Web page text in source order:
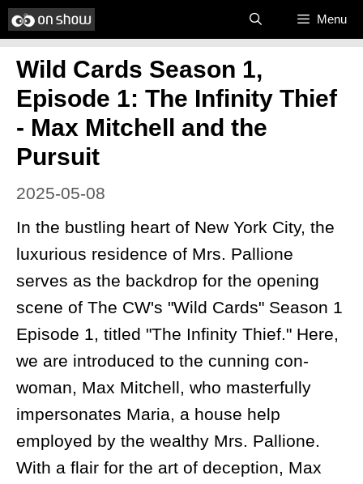
Skip
to
content
Menu
Wild Cards Season 1,
Episode 1: The Infinity Thief
- Max Mitchell and the
Pursuit
2025-05-08
In the bustling heart of New York City, the
luxurious residence of Mrs. Pallione
serves as the backdrop for the opening
scene of The CW's "Wild Cards" Season 1
Episode 1, titled "The Infinity Thief." Here,
we are introduced to the cunning con-
woman, Max Mitchell, who masterfully
impersonates Maria, a house help
employed by the wealthy Mrs. Pallione.
With a flair for the art of deception, Max